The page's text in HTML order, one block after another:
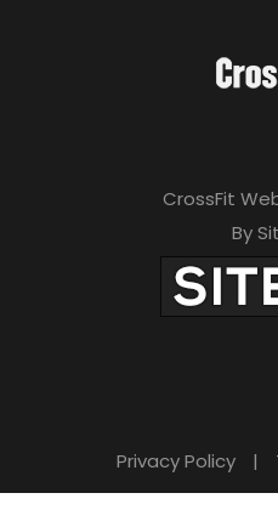
CrossFit
By
Privacy Policy |